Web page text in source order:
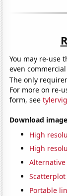
You may re-use
even
The only
For more on re-
form, see
Download
High
High
Scatterplot
Portable